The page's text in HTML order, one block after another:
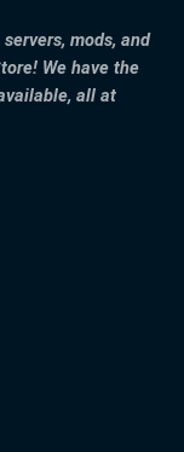
mods, and
We have the
all at